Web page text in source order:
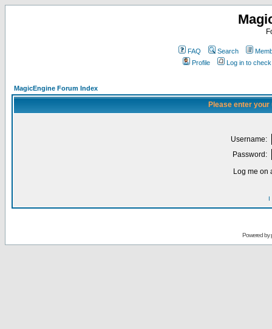
FAQ Search
Profile
Log in to
MagicEngine Forum Index
Please enter
Username:
Password:
Log me on
I
Powered by